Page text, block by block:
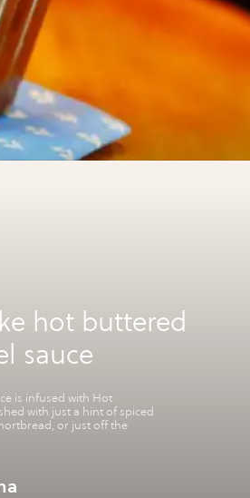
hot buttered
sauce
is infused with Hot
with just a hint of spiced
or just off the